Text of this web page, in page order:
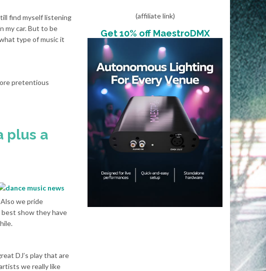
find myself listening
my car. But to be
type of music it
pretentious
plus a
we pride
best show they have
DJ’s play that are
we really like
(affiliate link)
Get 10% off MaestroDMX